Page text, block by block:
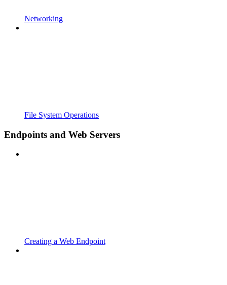
Networking
File System Operations
Endpoints and Web Servers
Creating a Web Endpoint